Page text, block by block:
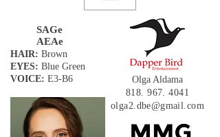
SAGe
AEAe
HAIR: Brown
EYES: Blue Green
VOICE: E3-B6
Olga Aldama
818. 967. 4041
olga2.dbe@gmail.com